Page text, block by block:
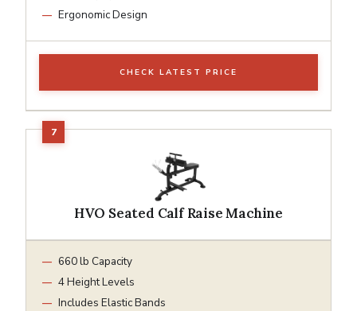
Ergonomic Design
CHECK LATEST PRICE
HVO Seated Calf Raise Machine
660 lb Capacity
4 Height Levels
Includes Elastic Bands